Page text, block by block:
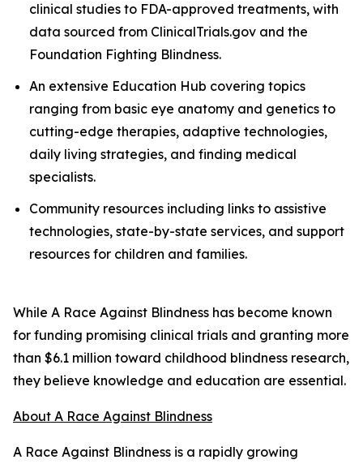
clinical studies to FDA-approved treatments, with
data sourced from ClinicalTrials.gov and the
Foundation Fighting Blindness.
An extensive Education Hub covering topics
ranging from basic eye anatomy and genetics to
cutting-edge therapies, adaptive technologies,
daily living strategies, and finding medical
specialists.
Community resources including links to assistive
technologies, state-by-state services, and support
resources for children and families.
While A Race Against Blindness has become known
for funding promising clinical trials and granting more
than $6.1 million toward childhood blindness research,
they believe knowledge and education are essential.
About A Race Against Blindness
A Race Against Blindness is a rapidly growing